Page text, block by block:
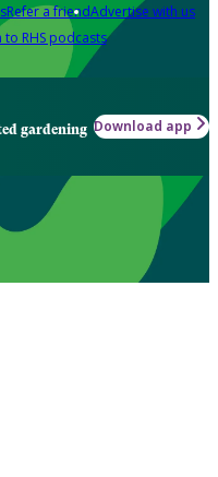
Refer a friendAdvertise with us
to RHS podcasts
gardening Download app